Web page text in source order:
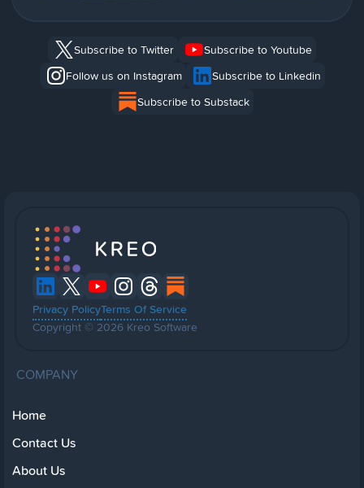
Subscribe to Twitter
Subscribe to Youtube
Follow us on Instagram
Subscribe to Linkedin
Subscribe to Substack
Privacy PolicyTerms Of Service
Copyright © 2026 Kreo Software
COMPANY
Home
Contact Us
About Us